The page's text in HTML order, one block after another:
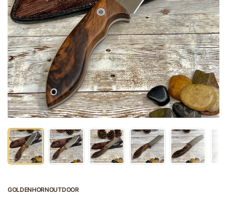
GOLDENHORNOUTDOOR